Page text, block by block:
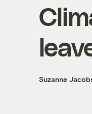
Suzanne